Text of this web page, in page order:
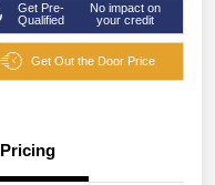
Get Pre-
Qualified
No impact on
your credit
Get Out the Door Price
Pricing